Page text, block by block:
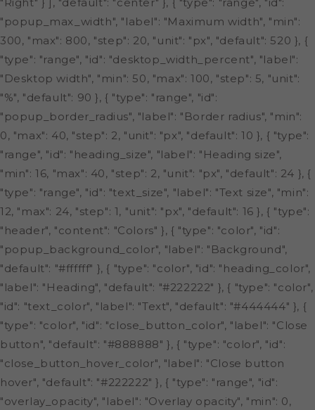
"popup_max_width", "label": "Maximum width", "min":
300, "max": 800, "step": 20, "unit": "px", "default": 520 }, {
"type": "range", "id": "desktop_width_percent", "label":
"Desktop width", "min": 50, "max": 100, "step": 5, "unit":
"%", "default": 90 }, { "type": "range", "id":
"popup_border_radius", "label": "Border radius", "min":
0, "max": 40, "step": 2, "unit": "px", "default": 10 }, { "type":
"range", "id": "heading_size", "label": "Heading size",
"min": 16, "max": 40, "step": 2, "unit": "px", "default": 24 }, {
"type": "range", "id": "text_size", "label": "Text size", "min":
12, "max": 24, "step": 1, "unit": "px", "default": 16 }, { "type":
"header", "content": "Colors" }, { "type": "color", "id":
"popup_background_color", "label": "Background",
"default": "#ffffff" }, { "type": "color", "id": "heading_color",
"label": "Heading", "default": "#222222" }, { "type": "color",
"id": "text_color", "label": "Text", "default": "#444444" }, {
"type": "color", "id": "close_button_color", "label": "Close
button", "default": "#888888" }, { "type": "color", "id":
"close_button_hover_color", "label": "Close button
hover", "default": "#222222" }, { "type": "range", "id":
"overlay_opacity", "label": "Overlay opacity", "min": 0,